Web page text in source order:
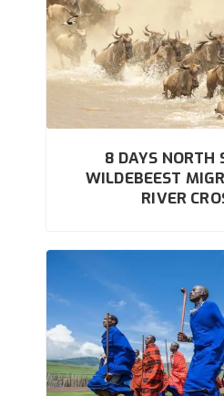
8 DAYS NORTH
WILDEBEEST
RIVER